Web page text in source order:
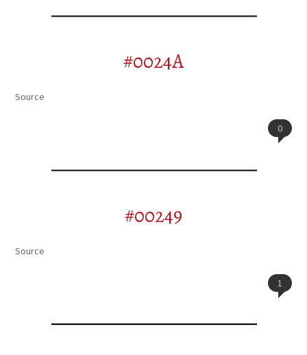
#0024A
Source
0
#00249
Source
1